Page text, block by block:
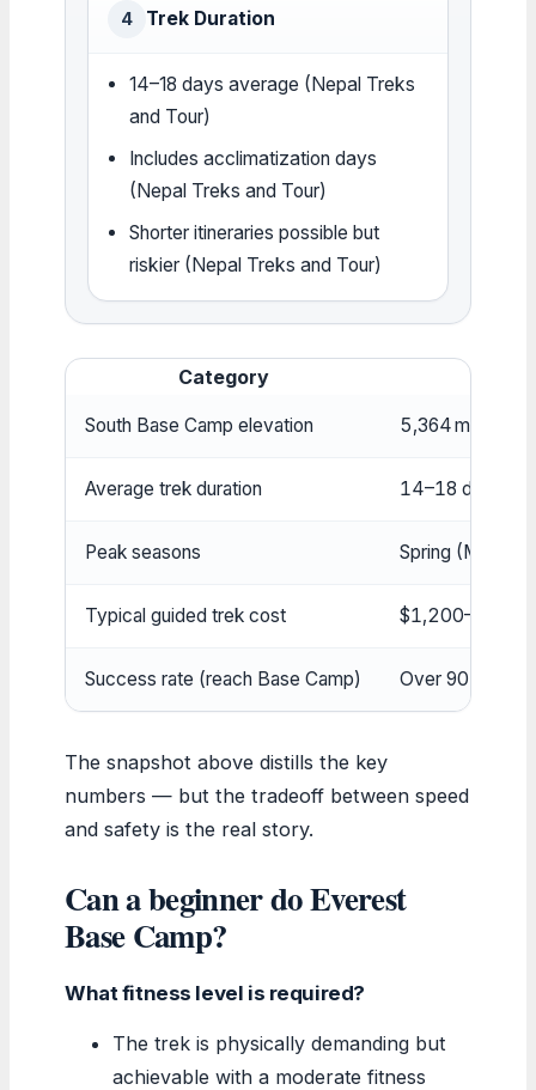
4 Trek Duration
14–18 days average (Nepal Treks
and Tour)
Includes acclimatization days
(Nepal Treks and Tour)
Shorter itineraries possible but
riskier (Nepal Treks and Tour)
Category
South Base Camp elevation 5,364 m
Average trek duration 14–18 days
Peak seasons Spring
Typical guided trek cost
Success rate (reach Base Camp) Over 90% with
The snapshot above distills the key
numbers — but the tradeoff between speed
and safety is the real story.
Can a beginner do Everest
Base Camp?
What fitness level is required?
The trek is physically demanding but
achievable with a moderate fitness